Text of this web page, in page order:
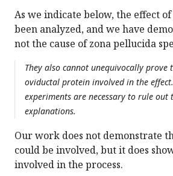
As we indicate below, the effect
been analyzed, and we have
not the cause of zona pellucida
They also cannot unequivocally prove
oviductal protein involved in the
experiments are necessary to rule out
explanations.
Our work does not demonstrate
could be involved, but it does
involved in the process.